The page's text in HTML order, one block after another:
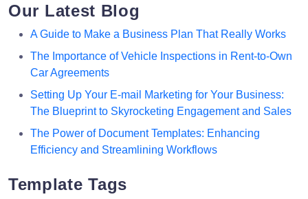
Our Latest Blog
A Guide to Make a Business Plan That Really Works
The Importance of Vehicle Inspections in Rent-to-Own
Car Agreements
Setting Up Your E-mail Marketing for Your Business:
The Blueprint to Skyrocketing Engagement and Sales
The Power of Document Templates: Enhancing
Efficiency and Streamlining Workflows
Template Tags